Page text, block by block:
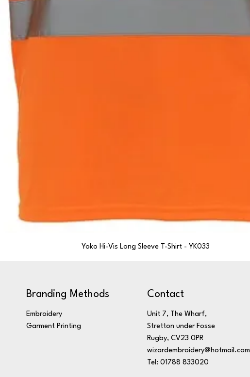
Yoko Hi-Vis Long Sleeve T-Shirt - YK033
Branding Methods
Embroidery
Garment Printing
Contact
Unit 7, The Wharf,
Stretton under Fosse
Rugby, CV23 0PR
wizardembroidery@hotmail.com
Tel: 01788 833020